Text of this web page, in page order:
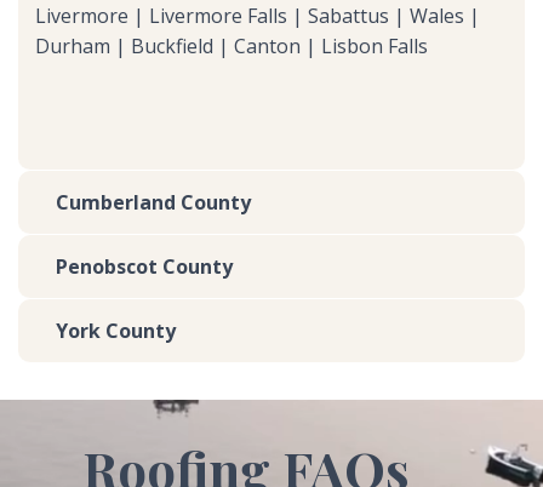
Livermore | Livermore Falls | Sabattus | Wales |
Durham | Buckfield | Canton | Lisbon Falls
Cumberland County
Penobscot County
York County
Roofing FAQs